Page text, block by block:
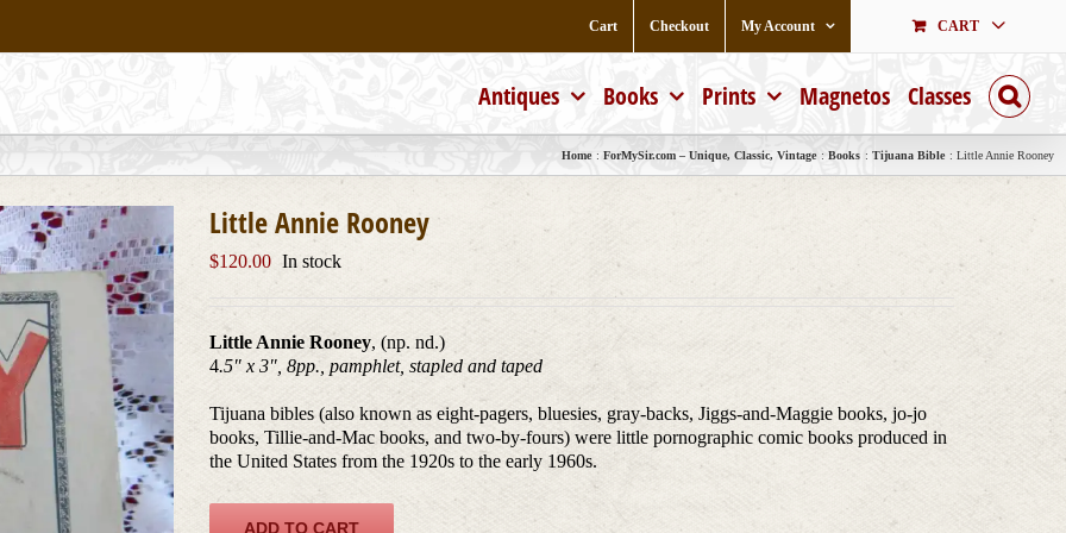
Cart Checkout My Account CART
Antiques Books Prints Magnetos Classes
Home ForMySir.com – Unique, Classic, Vintage Books Tijuana Bible Little Annie Rooney
Little Annie Rooney
$120.00 In stock
Little Annie Rooney, (np. nd.)
4.5″ x 3″, 8pp., pamphlet, stapled and taped
Tijuana bibles (also known as eight-pagers, bluesies, gray-backs, Jiggs-and-Maggie books, jo-jo
books, Tillie-and-Mac books, and two-by-fours) were little pornographic comic books produced in
the United States from the 1920s to the early 1960s.
ADD TO CART